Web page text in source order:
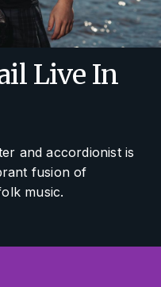
Live In
and accordionist is
fusion of
music.